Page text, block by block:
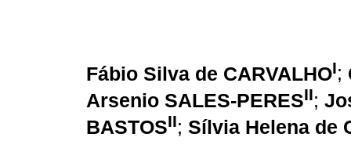
Fábio Silva de CARVALHOI;
Arsenio SALES-PERESII;
BASTOSII; Sílvia Helena de